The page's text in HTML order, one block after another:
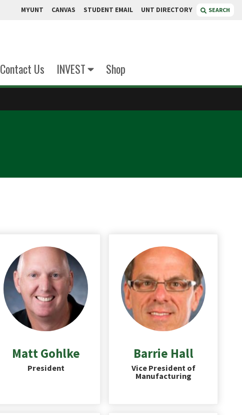
MYUNT CANVAS STUDENT EMAIL UNT DIRECTORY SEARCH
Contact Us INVEST Shop
Matt Gohlke
President
Barrie Hall
Vice President of
Manufacturing